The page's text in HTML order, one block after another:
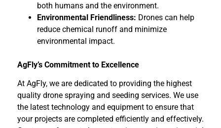
both humans and the environment.
Environmental Friendliness: Drones can help
reduce chemical runoff and minimize
environmental impact.
AgFly’s Commitment to Excellence
At AgFly, we are dedicated to providing the highest
quality drone spraying and seeding services. We use
the latest technology and equipment to ensure that
your projects are completed efficiently and effectively.